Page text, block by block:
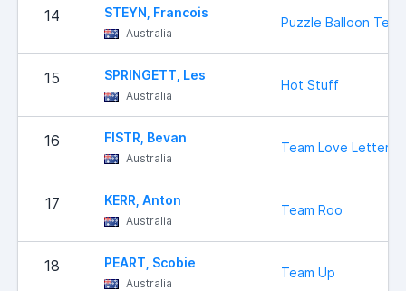
14 STEYN, Francois
Australia
Puzzle Balloon Team
15 SPRINGETT, Les
Australia
Hot Stuff
16 FISTR, Bevan
Australia
Team Love Letter
17 KERR, Anton
Australia
Team Roo
18 PEART, Scobie
Australia
Team Up